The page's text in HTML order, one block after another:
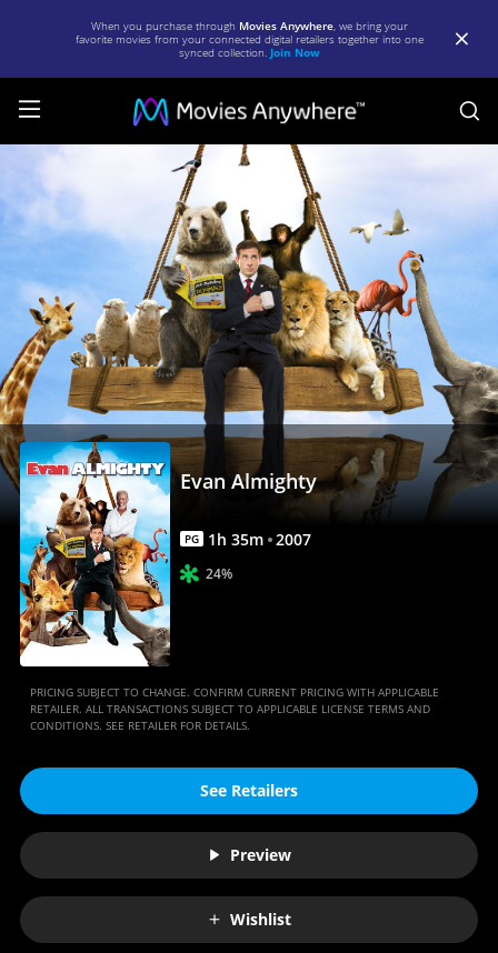
When you purchase through Movies Anywhere, we bring your
favorite movies from your connected digital retailers together into one
synced collection. Join Now
Almighty
Movie
Movies
Anywhere
Evan Almighty
PG 1h 35m 2007
24%
PRICING SUBJECT TO CHANGE. CONFIRM CURRENT PRICING WITH APPLICABLE
RETAILER. ALL TRANSACTIONS SUBJECT TO APPLICABLE LICENSE TERMS AND
CONDITIONS. SEE RETAILER FOR DETAILS.
See Retailers
Preview
Wishlist